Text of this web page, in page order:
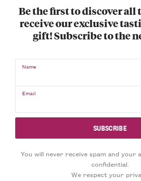
Be the first to discover all
receive our exclusive
gift! Subscribe to the
Name
Email
You will never receive spam and your
confidential.
We respect your